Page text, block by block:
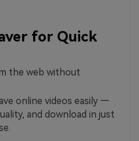
for Quick
the web without
online videos easily —
and download in just